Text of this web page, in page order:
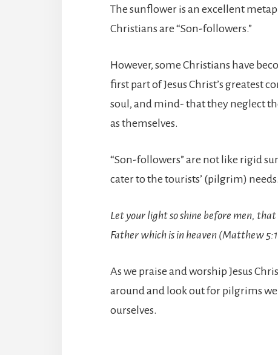
The sunflower is an excellent
Christians are “Son-followers.”
However, some Christians have
first part of Jesus Christ’s greatest
soul, and mind- that they neglect
as themselves.
“Son-followers” are not like rigid
cater to the tourists’ (pilgrim) needs.
Let your light so shine before men,
Father which is in heaven (Matthew
As we praise and worship Jesus
around and look out for pilgrims we
ourselves.